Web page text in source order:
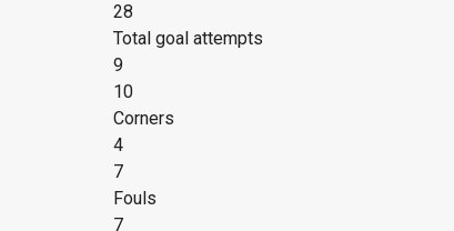
28
Total goal attempts
9
10
Corners
4
7
Fouls
7